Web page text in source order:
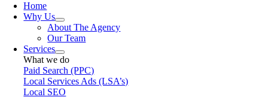
Home
Why Us
About The Agency
Our Team
Services
What we do
Paid Search (PPC)
Local Services Ads (LSA’s)
Local SEO